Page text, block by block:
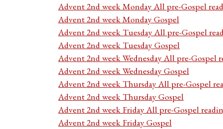
Advent 2nd week Monday All pre-Gospel
Advent 2nd week Monday Gospel
Advent 2nd week Tuesday All pre-Gospel
Advent 2nd week Tuesday Gospel
Advent 2nd week Wednesday All pre-Gospel
Advent 2nd week Wednesday Gospel
Advent 2nd week Thursday All pre-Gospel
Advent 2nd week Thursday Gospel
Advent 2nd week Friday All pre-Gospel
Advent 2nd week Friday Gospel